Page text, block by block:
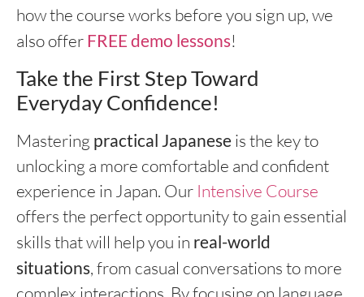
how the course works before you sign up, we
also offer FREE demo lessons!
Take the First Step Toward
Everyday Confidence!
Mastering practical Japanese is the key to
unlocking a more comfortable and confident
experience in Japan. Our Intensive Course
offers the perfect opportunity to gain essential
skills that will help you in real-world
situations, from casual conversations to more
complex interactions. By focusing on language